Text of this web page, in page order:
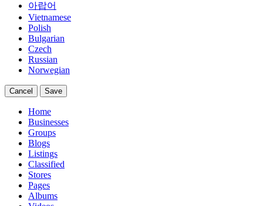
아랍어
Vietnamese
Polish
Bulgarian
Czech
Russian
Norwegian
Cancel Save
Home
Businesses
Groups
Blogs
Listings
Classified
Stores
Pages
Albums